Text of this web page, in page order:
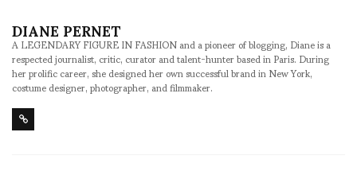
DIANE PERNET
A LEGENDARY FIGURE IN FASHION and a pioneer of blogging, Diane is a
respected journalist, critic, curator and talent-hunter based in Paris. During
her prolific career, she designed her own successful brand in New York,
costume designer, photographer, and filmmaker.